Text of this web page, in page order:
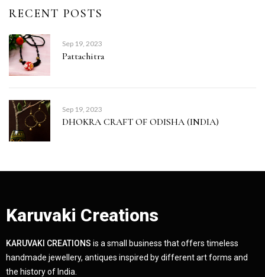
RECENT POSTS
Sep 19, 2023
Pattachitra
Sep 19, 2023
DHOKRA CRAFT OF ODISHA (INDIA)
Karuvaki Creations
KARUVAKI CREATIONS is a small business that offers timeless
handmade jewellery, antiques inspired by different art forms and
the history of India.